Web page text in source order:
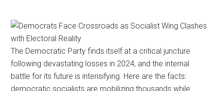
The Democratic Party finds itself at a critical juncture
following devastating losses in 2024, and the internal
battle for its future is intensifying. Here are the facts:
democratic socialists are mobilizing thousands while